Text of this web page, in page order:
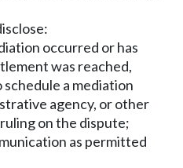
occurred or has
was reached,
a mediation
agency, or other
on the dispute;
as permitted